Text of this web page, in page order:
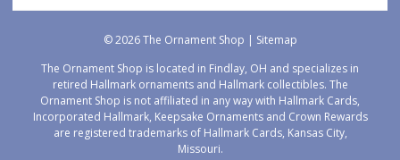
© 2026 The Ornament Shop | Sitemap
The Ornament Shop is located in Findlay, OH and specializes in
retired Hallmark ornaments and Hallmark collectibles. The
Ornament Shop is not affiliated in any way with Hallmark Cards,
Incorporated Hallmark, Keepsake Ornaments and Crown Rewards
are registered trademarks of Hallmark Cards, Kansas City,
Missouri.